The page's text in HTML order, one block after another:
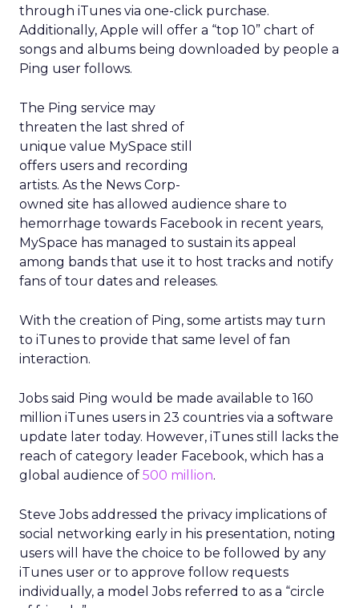
through iTunes via one-click purchase.
Additionally, Apple will offer a “top 10” chart of
songs and albums being downloaded by people a
Ping user follows.
The Ping service may
threaten the last shred of
unique value MySpace still
offers users and recording
artists. As the News Corp-
owned site has allowed audience share to
hemorrhage towards Facebook in recent years,
MySpace has managed to sustain its appeal
among bands that use it to host tracks and notify
fans of tour dates and releases.
With the creation of Ping, some artists may turn
to iTunes to provide that same level of fan
interaction.
Jobs said Ping would be made available to 160
million iTunes users in 23 countries via a software
update later today. However, iTunes still lacks the
reach of category leader Facebook, which has a
global audience of 500 million.
Steve Jobs addressed the privacy implications of
social networking early in his presentation, noting
users will have the choice to be followed by any
iTunes user or to approve follow requests
individually, a model Jobs referred to as a “circle